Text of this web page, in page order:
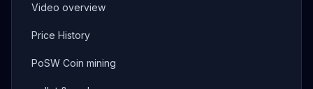
Video overview
Price History
PoSW Coin mining